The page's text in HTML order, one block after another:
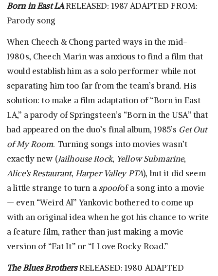
Born in East LARELEASED: 1987 ADAPTED FROM:
Parody song
When Cheech & Chong parted ways in the mid-
1980s, Cheech Marin was anxious to find a film that
would establish him as a solo performer while not
separating him too far from the team’s brand. His
solution: to make a film adaptation of “Born in East
LA,” a parody of Springsteen’s “Born in the USA” that
had appeared on the duo’s final album, 1985’s Get Out
of My Room. Turning songs into movies wasn’t
exactly new (Jailhouse Rock, Yellow Submarine,
Alice’s Restaurant, Harper Valley PTA), but it did seem
a little strange to turn aspoofof a song into a movie
— even “Weird Al” Yankovic bothered to come up
with an original idea when he got his chance to write
a feature film, rather than just making a movie
version of “Eat It” or “I Love Rocky Road.”
The Blues BrothersRELEASED: 1980 ADAPTED